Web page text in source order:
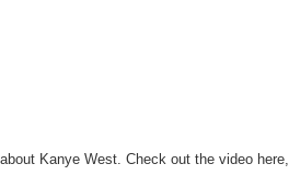
Kanye West. Check out the video here,